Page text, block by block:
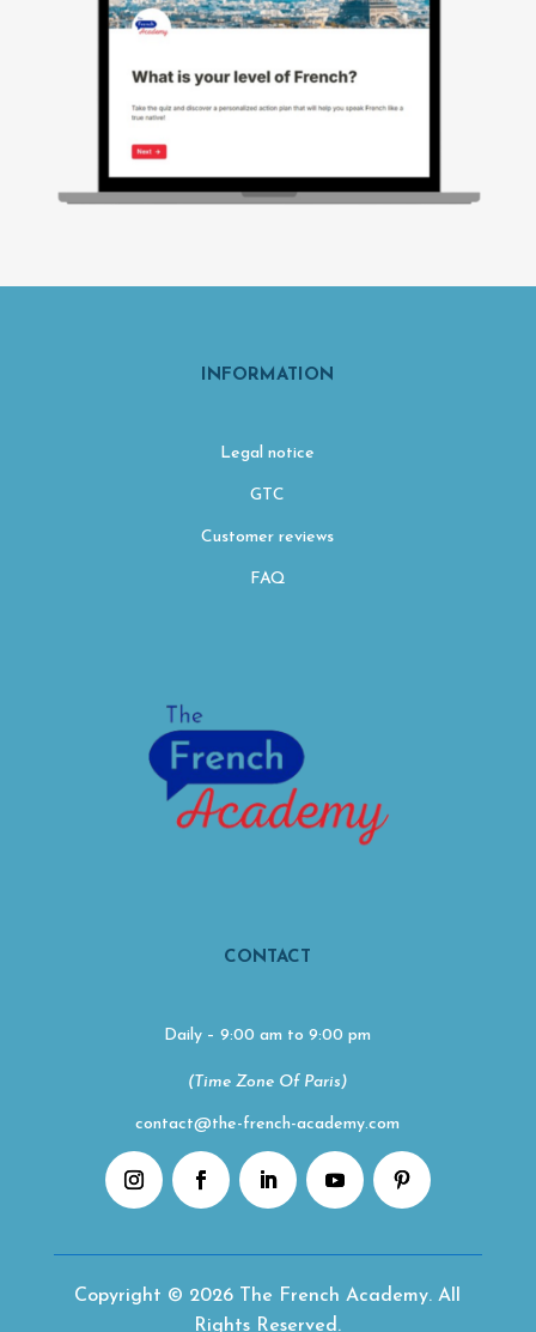
INFORMATION
Legal notice
GTC
Customer reviews
FAQ
CONTACT
Daily – 9:00 am to 9:00 pm
(Time Zone Of Paris)
contact@the-french-academy.com
Copyright © 2026 The French Academy. All
Rights Reserved.